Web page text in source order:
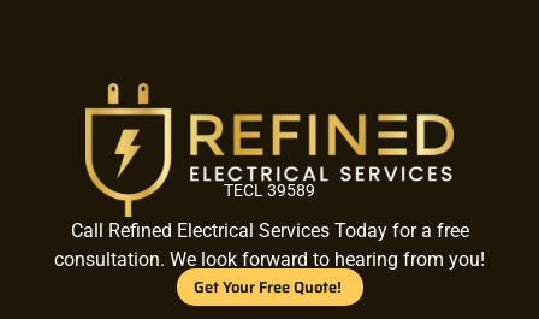
TECL 39589
Call Refined Electrical Services Today for a free
consultation. We look forward to hearing from you!
Get Your Free Quote!